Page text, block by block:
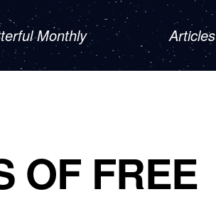
Monthly Articles
OF FREE